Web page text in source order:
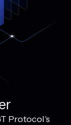
Protocol's